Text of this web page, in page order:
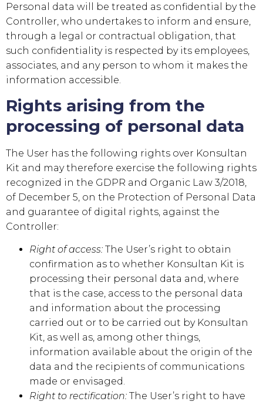
Personal data will be treated as confidential by the
Controller, who undertakes to inform and ensure,
through a legal or contractual obligation, that
such confidentiality is respected by its employees,
associates, and any person to whom it makes the
information accessible.
Rights arising from the
processing of personal data
The User has the following rights over Konsultan
Kit and may therefore exercise the following rights
recognized in the GDPR and Organic Law 3/2018,
of December 5, on the Protection of Personal Data
and guarantee of digital rights, against the
Controller:
Right of access: The User’s right to obtain
confirmation as to whether Konsultan Kit is
processing their personal data and, where
that is the case, access to the personal data
and information about the processing
carried out or to be carried out by Konsultan
Kit, as well as, among other things,
information available about the origin of the
data and the recipients of communications
made or envisaged.
Right to rectification: The User’s right to have